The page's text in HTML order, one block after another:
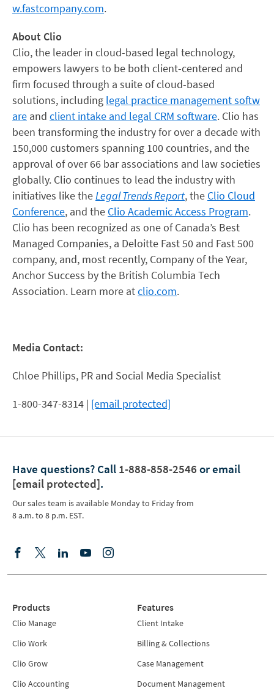
w.fastcompany.com.
About Clio
Clio, the leader in cloud-based legal technology,
empowers lawyers to be both client-centered and
firm focused through a suite of cloud-based
solutions, including legal practice management softw
are and client intake and legal CRM software. Clio has
been transforming the industry for over a decade with
150,000 customers spanning 100 countries, and the
approval of over 66 bar associations and law societies
globally. Clio continues to lead the industry with
initiatives like theLegal Trends Report, the Clio Cloud
Conference, and the Clio Academic Access Program.
Clio has been recognized as one of Canada’s Best
Managed Companies, a Deloitte Fast 50 and Fast 500
company, and, most recently, Company of the Year,
Anchor Success by the British Columbia Tech
Association. Learn more atclio.com.
Media Contact:
Chloe Phillips, PR and Social Media Specialist
1-800-347-8314 | [email protected]
Have questions? Call 1-888-858-2546 or email
[email protected].
Our sales team is available Monday to Friday from
8 a.m. to 8 p.m. EST.
Products
Clio Manage
Clio Work
Clio Grow
Clio Accounting
Features
Client Intake
Billing & Collections
Case Management
Document Management